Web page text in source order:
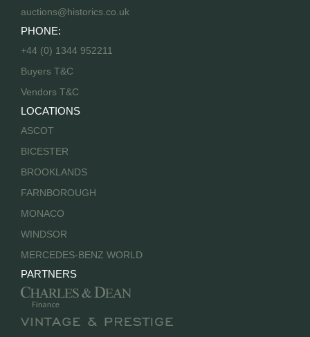
auctions@historics.co.uk
PHONE:
+44 (0) 1344 952211
Buyers T&C
Vendors T&C
LOCATIONS
ASCOT
BICESTER
BROOKLANDS
FARNBOROUGH
MONACO
WINDSOR
MERCEDES-BENZ WORLD
PARTNERS